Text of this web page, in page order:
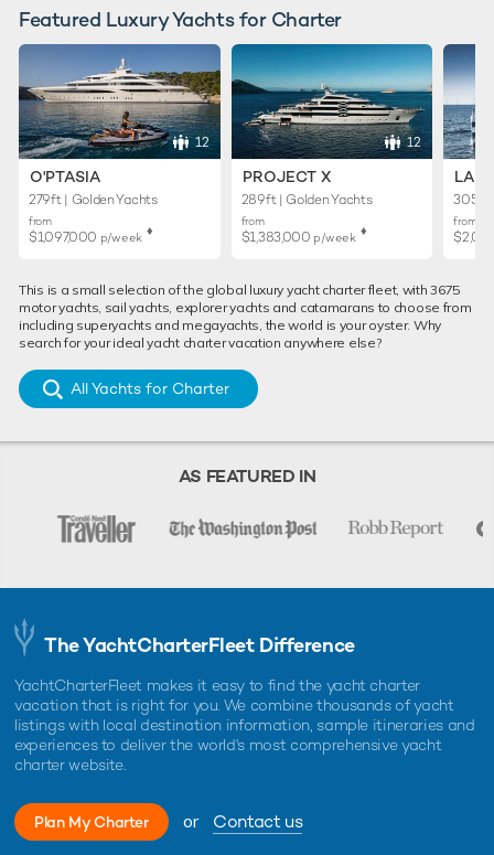
Featured Luxury Yachts for Charter
12
O'PTASIA
279ft | Golden Yachts
from
$1,097,000 p/week ♦︎
12
PROJECT X
289ft | Golden Yachts
from
$1,383,000 p/week ♦︎
305ft
from
This is a small selection of the global luxury yacht charter fleet, with 3675
motor yachts, sail yachts, explorer yachts and catamarans to choose from
including superyachts and megayachts, the world is your oyster. Why
search for your ideal yacht charter vacation anywhere else?
All Yachts for Charter
AS FEATURED IN
The YachtCharterFleet Difference
YachtCharterFleet makes it easy to find the yacht charter
vacation that is right for you. We combine thousands of yacht
listings with local destination information, sample itineraries and
experiences to deliver the world's most comprehensive yacht
charter website.
Plan My Charter or Contact us